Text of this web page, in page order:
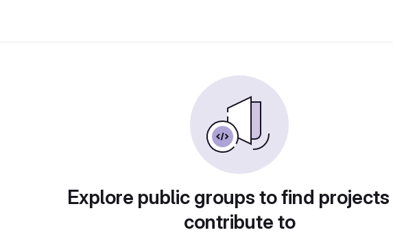
Explore public groups to find
contribute to